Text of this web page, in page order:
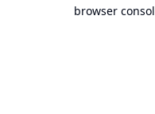
browser